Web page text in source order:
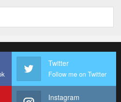
Twitter
Follow me on Twitter
Instagram